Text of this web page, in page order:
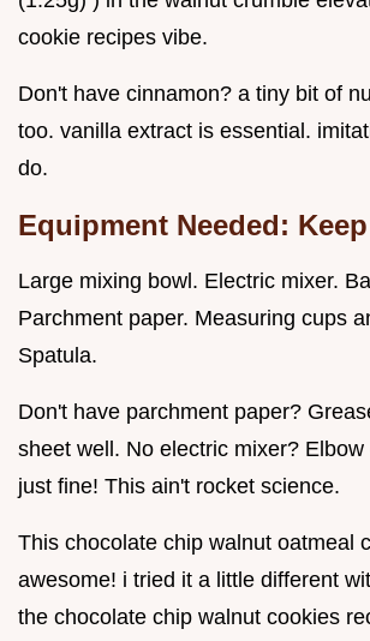
cookie recipes vibe.
Don't have cinnamon? a tiny bit of
too. vanilla extract is essential.
do.
Equipment Needed:
Large mixing bowl. Electric mixer.
Parchment paper. Measuring cups
Spatula.
Don't have parchment paper?
sheet well. No electric mixer?
just fine! This ain't rocket science.
This chocolate chip walnut oatmeal
awesome! i tried it a little different
the chocolate chip walnut cookies